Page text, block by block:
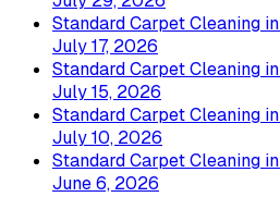
Standard Carpet Cleaning in
July 17, 2026
Standard Carpet Cleaning in
July 15, 2026
Standard Carpet Cleaning in
July 10, 2026
Standard Carpet Cleaning in
June 6, 2026